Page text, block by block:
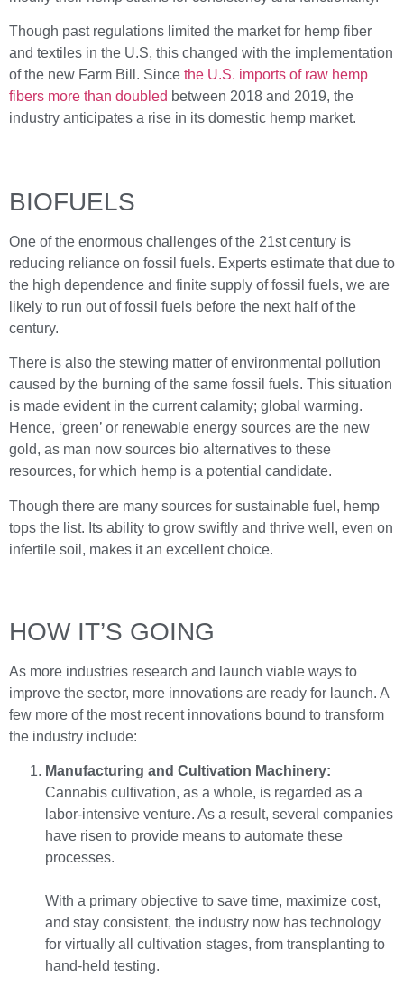
Though past regulations limited the market for hemp fiber
and textiles in the U.S, this changed with the implementation
of the new Farm Bill. Since the U.S. imports of raw hemp
fibers more than doubled between 2018 and 2019, the
industry anticipates a rise in its domestic hemp market.
BIOFUELS
One of the enormous challenges of the 21st century is
reducing reliance on fossil fuels. Experts estimate that due to
the high dependence and finite supply of fossil fuels, we are
likely to run out of fossil fuels before the next half of the
century.
There is also the stewing matter of environmental pollution
caused by the burning of the same fossil fuels. This situation
is made evident in the current calamity; global warming.
Hence, ‘green’ or renewable energy sources are the new
gold, as man now sources bio alternatives to these
resources, for which hemp is a potential candidate.
Though there are many sources for sustainable fuel, hemp
tops the list. Its ability to grow swiftly and thrive well, even on
infertile soil, makes it an excellent choice.
HOW IT’S GOING
As more industries research and launch viable ways to
improve the sector, more innovations are ready for launch. A
few more of the most recent innovations bound to transform
the industry include:
Manufacturing and Cultivation Machinery:
Cannabis cultivation, as a whole, is regarded as a
labor-intensive venture. As a result, several companies
have risen to provide means to automate these
processes.
With a primary objective to save time, maximize cost,
and stay consistent, the industry now has technology
for virtually all cultivation stages, from transplanting to
hand-held testing.